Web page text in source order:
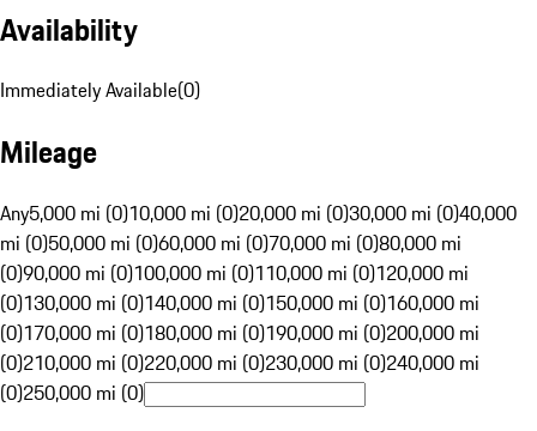
Availability
Immediately Available(0)
Mileage
Any5,000 mi (0)10,000 mi (0)20,000 mi (0)30,000 mi (0)40,000
mi (0)50,000 mi (0)60,000 mi (0)70,000 mi (0)80,000 mi
(0)90,000 mi (0)100,000 mi (0)110,000 mi (0)120,000 mi
(0)130,000 mi (0)140,000 mi (0)150,000 mi (0)160,000 mi
(0)170,000 mi (0)180,000 mi (0)190,000 mi (0)200,000 mi
(0)210,000 mi (0)220,000 mi (0)230,000 mi (0)240,000 mi
(0)250,000 mi (0)